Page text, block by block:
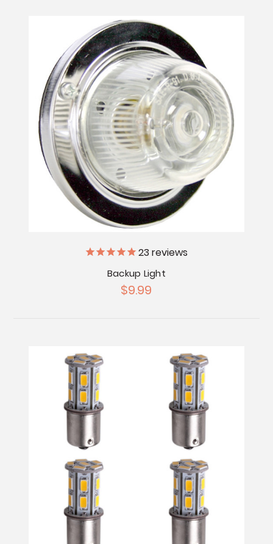
23 reviews
Backup Light
$9.99